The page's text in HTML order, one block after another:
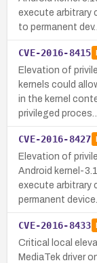
execute arbitrary
to permanent dev…
CVE-2016-8415
Elevation of
kernels could
in the kernel
privileged proces…
CVE-2016-8427
Elevation of
Android kernel-
execute arbitrary
permanent
CVE-2016-8433
Critical local
MediaTek driver